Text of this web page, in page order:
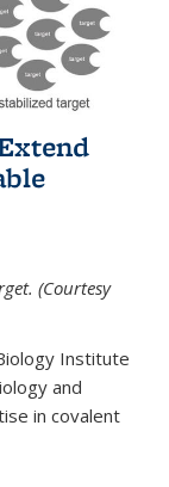
(Courtesy
Institute
and
in covalent